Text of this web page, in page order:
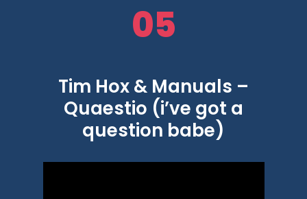
05
Tim Hox & Manuals –
Quaestio (i’ve got a
question babe)